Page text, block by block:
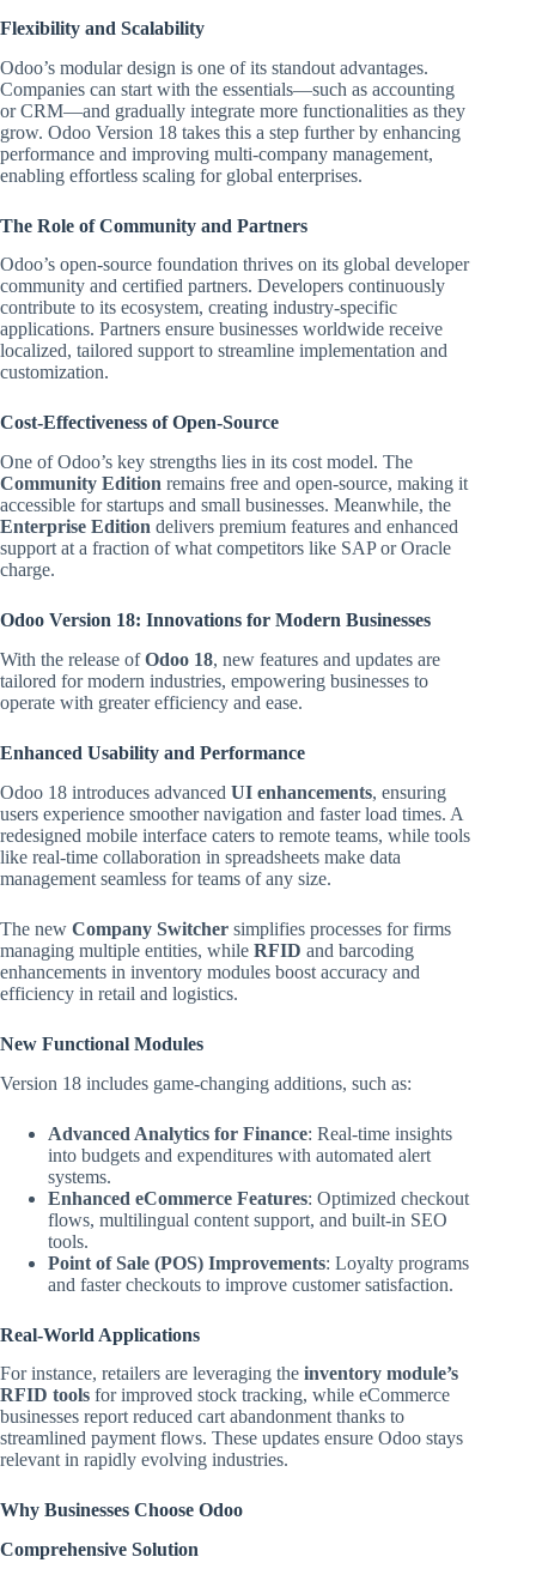
Flexibility and Scalability
Odoo’s modular design is one of its standout advantages.
Companies can start with the essentials—such as accounting
or CRM—and gradually integrate more functionalities as they
grow. Odoo Version 18 takes this a step further by enhancing
performance and improving multi-company management,
enabling effortless scaling for global enterprises.
The Role of Community and Partners
Odoo’s open-source foundation thrives on its global developer
community and certified partners. Developers continuously
contribute to its ecosystem, creating industry-specific
applications. Partners ensure businesses worldwide receive
localized, tailored support to streamline implementation and
customization.
Cost-Effectiveness of Open-Source
One of Odoo’s key strengths lies in its cost model. The
Community Edition remains free and open-source, making it
accessible for startups and small businesses. Meanwhile, the
Enterprise Edition delivers premium features and enhanced
support at a fraction of what competitors like SAP or Oracle
charge.
Odoo Version 18: Innovations for Modern Businesses
With the release ofOdoo 18, new features and updates are
tailored for modern industries, empowering businesses to
operate with greater efficiency and ease.
Enhanced Usability and Performance
Odoo 18 introduces advanced UI enhancements, ensuring
users experience smoother navigation and faster load times. A
redesigned mobile interface caters to remote teams, while tools
like real-time collaboration in spreadsheets make data
management seamless for teams of any size.
The new Company Switcher simplifies processes for firms
managing multiple entities, while RFID and barcoding
enhancements in inventory modules boost accuracy and
efficiency in retail and logistics.
New Functional Modules
Version 18 includes game-changing additions, such as:
Advanced Analytics for Finance: Real-time insights
into budgets and expenditures with automated alert
systems.
Enhanced eCommerce Features: Optimized checkout
flows, multilingual content support, and built-in SEO
tools.
Point of Sale (POS) Improvements: Loyalty programs
and faster checkouts to improve customer satisfaction.
Real-World Applications
For instance, retailers are leveraging the inventory module’s
RFID tools for improved stock tracking, while eCommerce
businesses report reduced cart abandonment thanks to
streamlined payment flows. These updates ensure Odoo stays
relevant in rapidly evolving industries.
Why Businesses Choose Odoo
Comprehensive Solution